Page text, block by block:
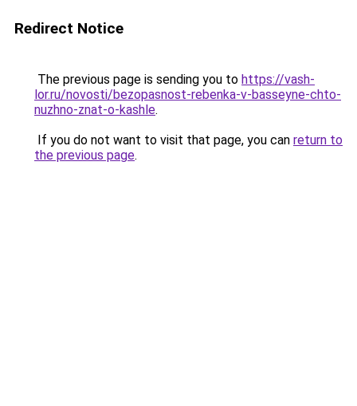
Redirect Notice
The previous page is sending you to https://vash-
lor.ru/novosti/bezopasnost-rebenka-v-basseyne-chto-
nuzhno-znat-o-kashle.
If you do not want to visit that page, you can return to
the previous page.